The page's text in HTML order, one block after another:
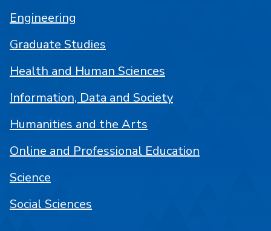
Engineering
Graduate Studies
Health and Human Sciences
Information, Data and Society
Humanities and the Arts
Online and Professional Education
Science
Social Sciences